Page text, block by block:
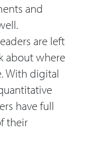
and
are left
about where
With digital
have full
their